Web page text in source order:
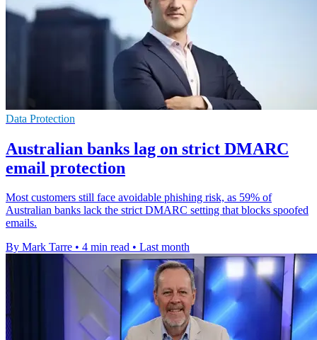
Data Protection
Australian banks lag on strict DMARC
email protection
Most customers still face avoidable phishing risk, as 59% of
Australian banks lack the strict DMARC setting that blocks spoofed
emails.
By Mark Tarre • 4 min read • Last month